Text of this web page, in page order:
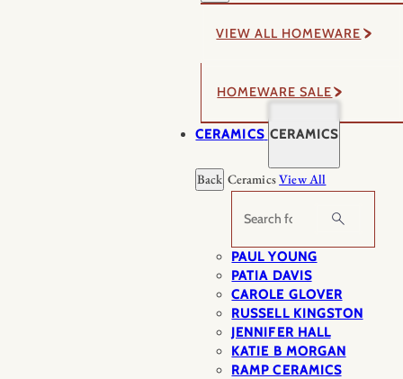
VIEW ALL HOMEWARE
HOMEWARE SALE
CERAMICS CERAMICS
Back CeramicsView All
Search
PAUL YOUNG
PATIA DAVIS
CAROLE GLOVER
RUSSELL KINGSTON
JENNIFER HALL
KATIE B MORGAN
RAMP CERAMICS